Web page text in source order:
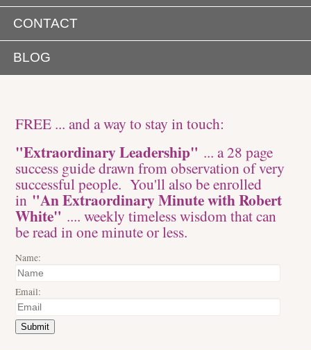
CONTACT
BLOG
FREE ... and a way to stay in touch:
"Extraordinary Leadership" ... a 28 page
success guide drawn from observation of very
successful people. You'll also be enrolled
in "An Extraordinary Minute with Robert
White" .... weekly timeless wisdom that can
be read in one minute or less.
Name:
Email:
Submit